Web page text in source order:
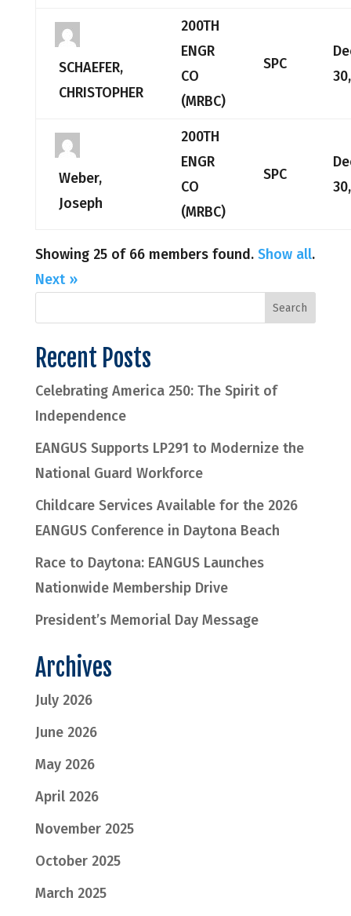
SCHAEFER,
CHRISTOPHER
200TH
ENGR
CO
(MRBC)
SPC
Weber,
Joseph
200TH
ENGR
CO
(MRBC)
SPC
Showing 25 of 66 members found. Show all.
Next »
Recent Posts
Celebrating America 250: The Spirit of
Independence
EANGUS Supports LP291 to Modernize the
National Guard Workforce
Childcare Services Available for the 2026
EANGUS Conference in Daytona Beach
Race to Daytona: EANGUS Launches
Nationwide Membership Drive
President’s Memorial Day Message
Archives
July 2026
June 2026
May 2026
April 2026
November 2025
October 2025
March 2025